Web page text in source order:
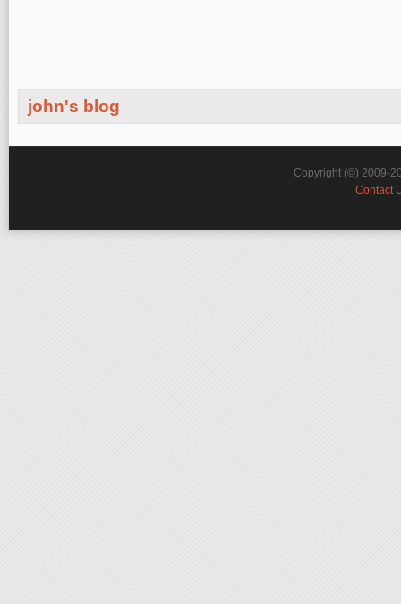
john's blog
Copyright (©) 2009-
Contact